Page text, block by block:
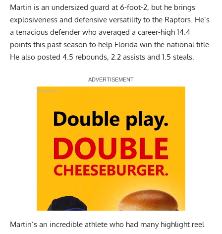
Martin is an undersized guard at 6-foot-2, but he brings
explosiveness and defensive versatility to the Raptors. He’s
a tenacious defender who averaged a career-high 14.4
points this past season to help Florida win the national title.
He also posted 4.5 rebounds, 2.2 assists and 1.5 steals.
Report Ad
Martin’s an incredible athlete who had many highlight reel